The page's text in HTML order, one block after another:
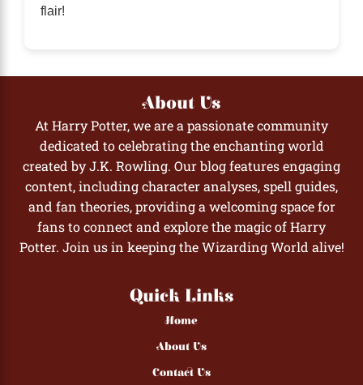
flair!
About Us
At Harry Potter, we are a passionate community
dedicated to celebrating the enchanting world
created by J.K. Rowling. Our blog features engaging
content, including character analyses, spell guides,
and fan theories, providing a welcoming space for
fans to connect and explore the magic of Harry
Potter. Join us in keeping the Wizarding World alive!
Quick Links
Home
About Us
Contact Us